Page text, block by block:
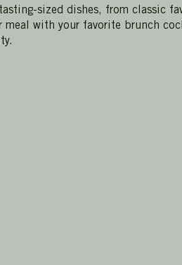
sized dishes, from classic
with your favorite brunch